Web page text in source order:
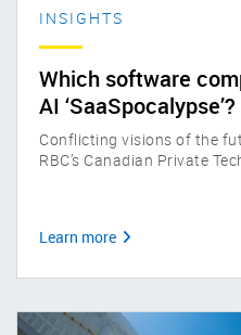
INSIGHTS
Which software
AI ‘SaaSpocalypse’?
Conflicting visions of the
RBC’s Canadian Private
Learn more